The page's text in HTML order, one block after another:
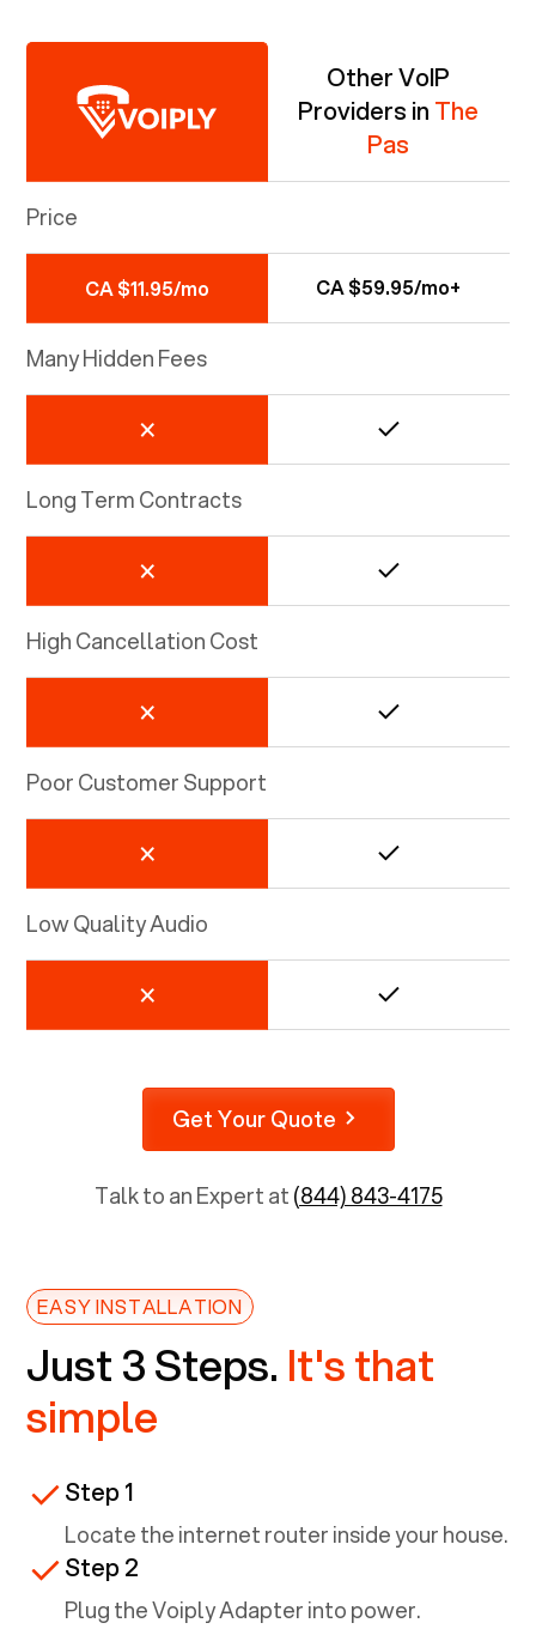
Other VoIP
Providers in The
Pas
Price
CA $11.95/mo CA $59.95/mo+
Many Hidden Fees
Long Term Contracts
High Cancellation Cost
Poor Customer Support
Low Quality Audio
Get Your Quote
Talk to an Expert at(844) 843-4175
EASY INSTALLATION
Just 3 Steps. It's that
simple
Step 1
Locate the internet router inside your house.
Step 2
Plug the Voiply Adapter into power.